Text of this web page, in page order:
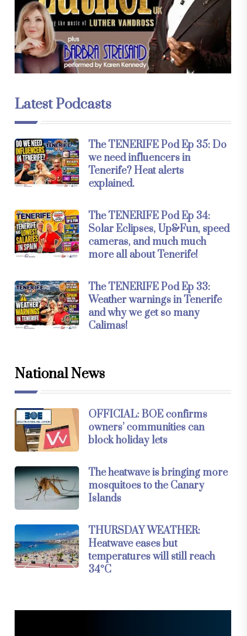
Latest Podcasts
The TENERIFE Pod Ep 35: Do
we need influencers in
Tenerife? Heat alerts
explained.
The TENERIFE Pod Ep 34:
Solar Eclipses, Up&Fun, speed
cameras, and much much
more all about Tenerife!
The TENERIFE Pod Ep 33:
Weather warnings in Tenerife
and why we get so many
Calimas!
National News
OFFICIAL: BOE confirms
owners’ communities can
block holiday lets
The heatwave is bringing more
mosquitoes to the Canary
Islands
THURSDAY WEATHER:
Heatwave eases but
temperatures will still reach
34°C